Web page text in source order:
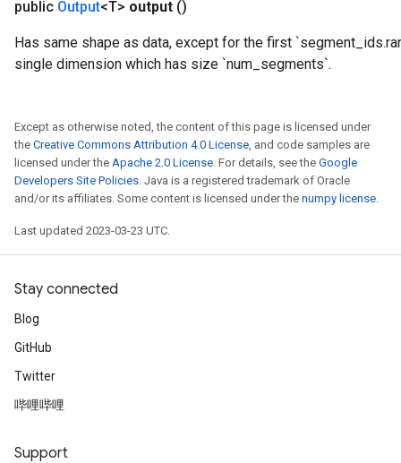
public Output<T> output ()
Has same shape as data, except for the first
single dimension which has size `num_segments`.
Except as otherwise noted, the content of this page is licensed under
the Creative Commons Attribution 4.0 License, and code samples are
licensed under the Apache 2.0 License. For details, see the Google
Developers Site Policies. Java is a registered trademark of Oracle
and/or its affiliates. Some content is licensed under the numpy license.
Last updated 2023-03-23 UTC.
Stay connected
Blog
GitHub
Twitter
哔哩哔哩
Support